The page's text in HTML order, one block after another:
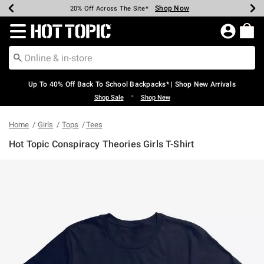
Earn Hot Cash Every $40 Spent* Shop Now
20% Off Across The Site* Shop Now
Up To 50% Off Select Styles* Shop Now
Up To 60% Off Clearance* Shop Now
Free Pickup In-Store* Shop Now
Free Shipping Over $75* Shop Now
Redirect to Hot Topic Home Page
Up To 40% Off Back To School Backpacks* | Shop New Arrivals
Shop Sale • Shop New
Home Girls Tops Tees
Hot Topic Conspiracy Theories Girls T-Shirt